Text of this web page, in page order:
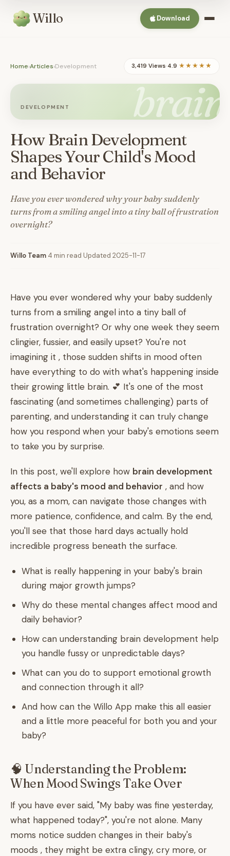
Willo Download
Home›Articles›Development 3,419 Views·4.9 ★★★★★
brain
DEVELOPMENT
How Brain Development
Shapes Your Child's Mood
and Behavior
Have you ever wondered why your baby suddenly
turns from a smiling angel into a tiny ball of frustration
overnight?
Willo Team 4 min read Updated 2025-11-17
Have you ever wondered why your baby suddenly
turns from a smiling angel into a tiny ball of
frustration overnight? Or why one week they seem
clingier, fussier, and easily upset? You're not
imagining it , those sudden shifts in mood often
have everything to do with what's happening inside
their growing little brain. 💕 It's one of the most
fascinating (and sometimes challenging) parts of
parenting, and understanding it can truly change
how you respond when your baby's emotions seem
to take you by surprise.
In this post, we'll explore how brain development
affects a baby's mood and behavior , and how
you, as a mom, can navigate those changes with
more patience, confidence, and calm. By the end,
you'll see that those hard days actually hold
incredible progress beneath the surface.
What is really happening in your baby's brain
during major growth jumps?
Why do these mental changes affect mood and
daily behavior?
How can understanding brain development help
you handle fussy or unpredictable days?
What can you do to support emotional growth
and connection through it all?
And how can the Willo App make this all easier
and a little more peaceful for both you and your
baby?
🧠 Understanding the Problem:
When Mood Swings Take Over
If you have ever said, "My baby was fine yesterday,
what happened today?", you're not alone. Many
moms notice sudden changes in their baby's
moods , they might be extra clingy, cry more, or